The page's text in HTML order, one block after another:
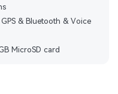
& Bluetooth & Voice
MicroSD card